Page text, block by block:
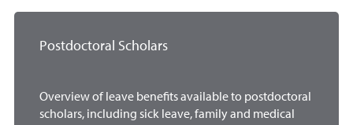
Postdoctoral Scholars
Overview of leave benefits available to postdoctoral
scholars, including sick leave, family and medical